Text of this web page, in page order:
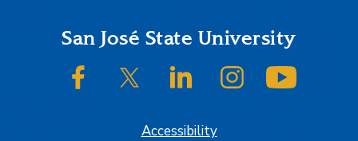
FooterSan José State University
SJSU on FacebookSJSU on Twitter/XSJSU on LinkedInSJSU on Instagram
Accessibility